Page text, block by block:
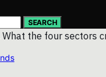
SEARCH